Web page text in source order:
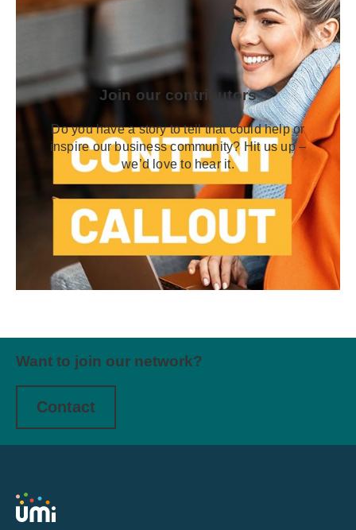
Join our contributors
Do you have a story to tell that could help or
inspire our business community? Hit us up –
we’d love to hear it.
Want to join our network?
Contact